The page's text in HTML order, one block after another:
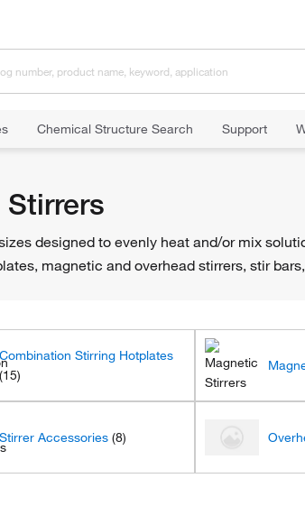
Chemical Structure Search Support
designed to evenly heat and/or mix
magnetic and overhead stirrers, stir
Combination Stirring Hotplates
(15)
Stirrer Accessories (8)